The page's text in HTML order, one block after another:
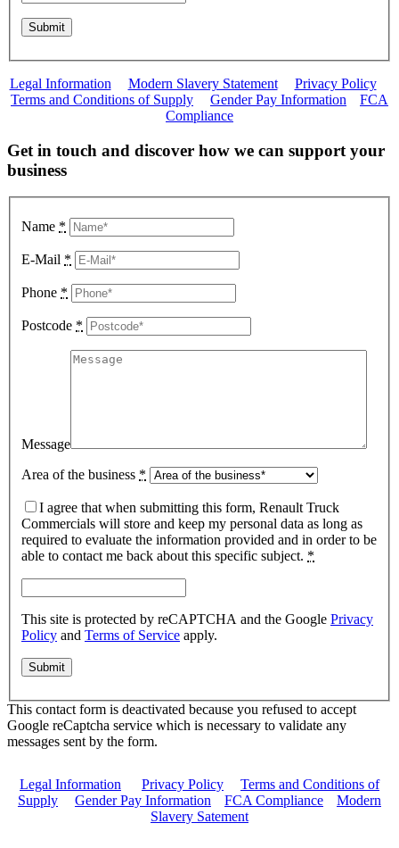
Legal Information Modern Slavery Statement| Privacy Policy|
Terms and Conditions of Supply
Gender Pay Information
FCA
Compliance
Get in touch and discover how we can support your
business
Name *
E-Mail *
Phone *
Postcode *
Message
Area of the business *
I agree that when submitting this form, Renault Truck
Commercials will store and keep my personal data as long as
required to evaluate the information provided and in order to be
able to contact me back about this specific subject. *
This site is protected by reCAPTCHA and the Google Privacy
Policy and Terms of Service apply.
This contact form is deactivated because you refused to accept
Google reCaptcha service which is necessary to validate any
messages sent by the form.
Legal Information Privacy Policy
Terms and Conditions of
Supply
Gender Pay Information FCA Compliance
Modern
Slavery Satement